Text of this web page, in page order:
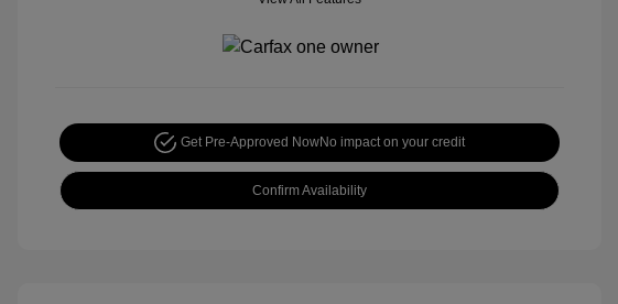
Get Pre-Approved NowNo impact on your credit
Confirm Availability